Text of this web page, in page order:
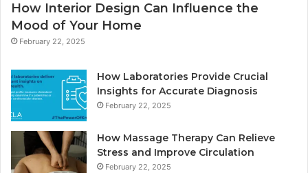
How Interior Design Can Influence the
Mood of Your Home
February 22, 2025
How Laboratories Provide Crucial
Insights for Accurate Diagnosis
February 22, 2025
How Massage Therapy Can Relieve
Stress and Improve Circulation
February 22, 2025